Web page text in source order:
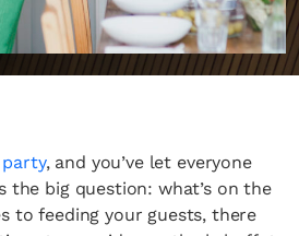
, and you’ve let everyone
the big question: what’s on the
to feeding your guests, there